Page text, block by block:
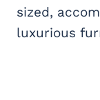
sized,
luxurious